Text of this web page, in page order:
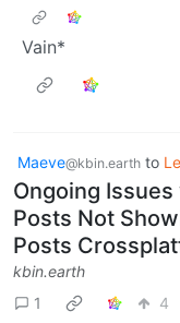
Vain*
Maeve@kbin.earth to
Ongoing
Posts Not
Posts
kbin.earth
1
4